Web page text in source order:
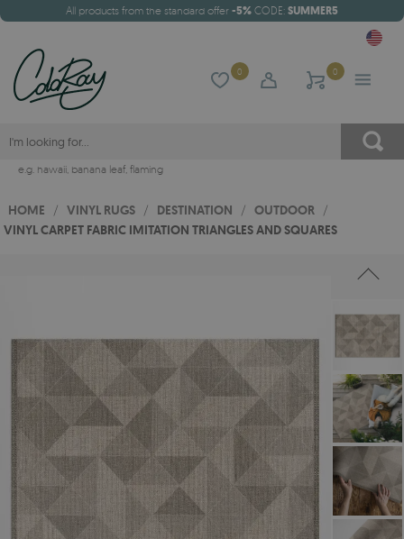
All products from the standard offer -5% CODE: SUMMER5
0 0
e.g. hawaii, banana leaf, flaming
HOME / VINYL RUGS / DESTINATION / OUTDOOR /
VINYL CARPET FABRIC IMITATION TRIANGLES AND SQUARES